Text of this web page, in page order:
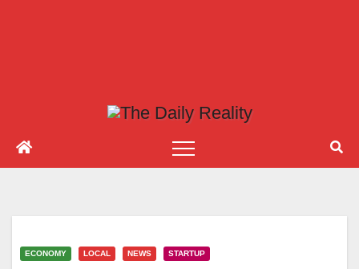
ECONOMY LOCAL NEWS STARTUP